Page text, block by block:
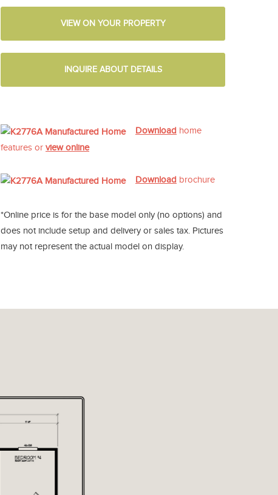
VIEW ON YOUR PROPERTY
INQUIRE ABOUT DETAILS
Download home
features or view online
Download brochure
*Online price is for the base model only (no options) and
does not include setup and delivery or sales tax. Pictures
may not represent the actual model on display.